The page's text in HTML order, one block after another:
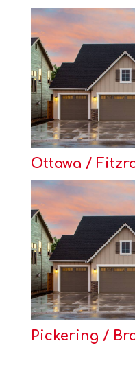
Ottawa /
Pickering /